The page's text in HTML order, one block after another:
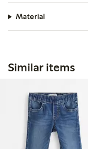
Material
Similar items